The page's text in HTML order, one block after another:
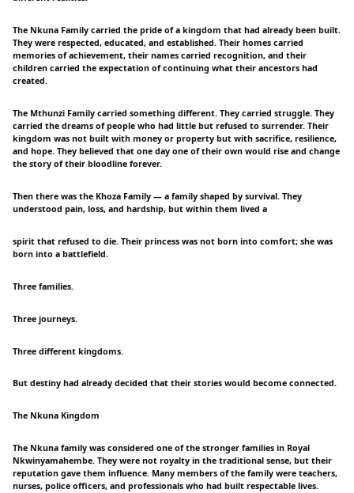
The Nkuna Family carried the pride of a kingdom that had already been built.
They were respected, educated, and established. Their homes carried
memories of achievement, their names carried recognition, and their
children carried the expectation of continuing what their ancestors had
created.
The Mthunzi Family carried something different. They carried struggle. They
carried the dreams of people who had little but refused to surrender. Their
kingdom was not built with money or property but with sacrifice, resilience,
and hope. They believed that one day one of their own would rise and change
the story of their bloodline forever.
Then there was the Khoza Family — a family shaped by survival. They
understood pain, loss, and hardship, but within them lived a
spirit that refused to die. Their princess was not born into comfort; she was
born into a battlefield.
Three families.
Three journeys.
Three different kingdoms.
But destiny had already decided that their stories would become connected.
The Nkuna Kingdom
The Nkuna family was considered one of the stronger families in Royal
Nkwinyamahembe. They were not royalty in the traditional sense, but their
reputation gave them influence. Many members of the family were teachers,
nurses, police officers, and professionals who had built respectable lives.